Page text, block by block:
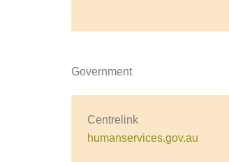
Government
Centrelink
humanservices.gov.au